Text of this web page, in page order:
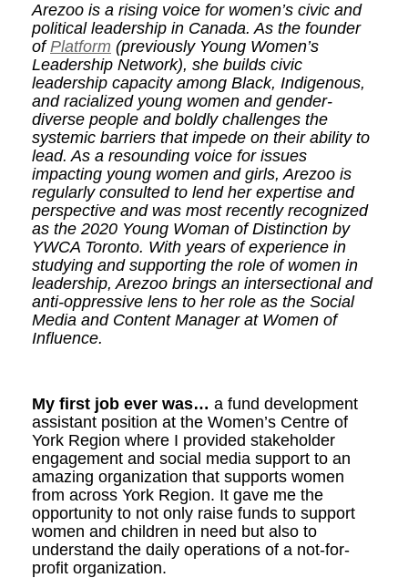
Arezoo is a rising voice for women’s civic and
political leadership in Canada. As the founder
ofPlatform (previously Young Women’s
Leadership Network), she builds civic
leadership capacity among Black, Indigenous,
and racialized young women and gender-
diverse people and boldly challenges the
systemic barriers that impede on their ability to
lead. As a resounding voice for issues
impacting young women and girls, Arezoo is
regularly consulted to lend her expertise and
perspective and was most recently recognized
as the 2020 Young Woman of Distinction by
YWCA Toronto. With years of experience in
studying and supporting the role of women in
leadership, Arezoo brings an intersectional and
anti-oppressive lens to her role as the Social
Media and Content Manager at Women of
Influence.
My first job ever was… a fund development
assistant position at the Women’s Centre of
York Region where I provided stakeholder
engagement and social media support to an
amazing organization that supports women
from across York Region. It gave me the
opportunity to not only raise funds to support
women and children in need but also to
understand the daily operations of a not-for-
profit organization.